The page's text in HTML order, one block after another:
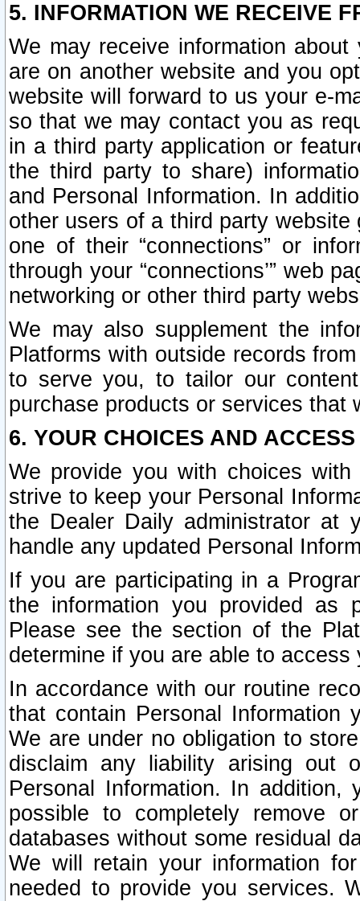
5. INFORMATION WE RECEIVE
We may receive information
are on another website and you
website will forward to us your e-
so that we may contact you as
in a third party application or
the third party to share)
and Personal Information. In
other users of a third party
one of their “connections” or
through your “connections’” web
networking or other third party
We may also supplement the
Platforms with outside records
to serve you, to tailor our
purchase products or services that
6. YOUR CHOICES AND
We provide you with choices
strive to keep your Personal
the Dealer Daily administrator at
handle any updated Personal
If you are participating in a
the information you provided as
Please see the section of the
determine if you are able to
In accordance with our routine
that contain Personal Information
We are under no obligation to
disclaim any liability arising out
Personal Information. In
possible to completely remove
databases without some residual
We will retain your information
needed to provide you services.